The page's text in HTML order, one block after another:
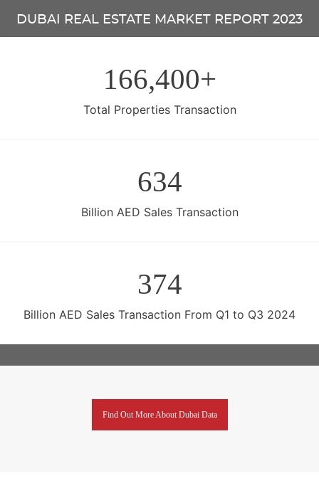
DUBAI REAL ESTATE MARKET REPORT 2023
166,400+
Total Properties Transaction
634
Billion AED Sales Transaction
374
Billion AED Sales Transaction From Q1 to Q3 2024
Find Out More About Dubai Data